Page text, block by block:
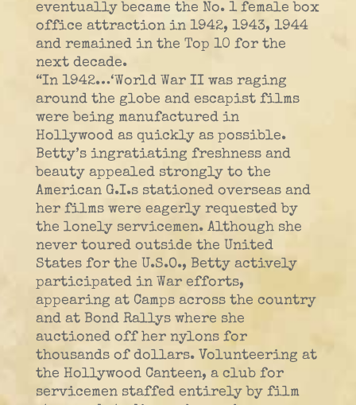
eventually became the No. 1 female box
office attraction in 1942, 1943, 1944
and remained in the Top 10 for the
next decade.
“In 1942…‘World War II was raging
around the globe and escapist films
were being manufactured in
Hollywood as quickly as possible.
Betty’s ingratiating freshness and
beauty appealed strongly to the
American G.I.s stationed overseas and
her films were eagerly requested by
the lonely servicemen. Although she
never toured outside the United
States for the U.S.O., Betty actively
participated in War efforts,
appearing at Camps across the country
and at Bond Rallys where she
auctioned off her nylons for
thousands of dollars. Volunteering at
the Hollywood Canteen, a club for
servicemen staffed entirely by film